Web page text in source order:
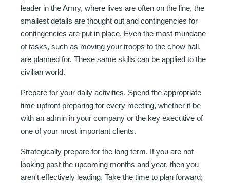
leader in the Army, where lives are often on the line, the
smallest details are thought out and contingencies for
contingencies are put in place. Even the most mundane
of tasks, such as moving your troops to the chow hall,
are planned for. These same skills can be applied to the
civilian world.
Prepare for your daily activities. Spend the appropriate
time upfront preparing for every meeting, whether it be
with an admin in your company or the key executive of
one of your most important clients.
Strategically prepare for the long term. If you are not
looking past the upcoming months and year, then you
aren't effectively leading. Take the time to plan forward;